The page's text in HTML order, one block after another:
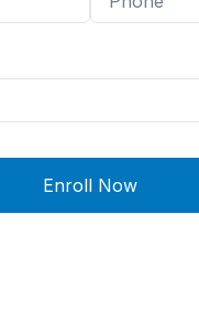
Enroll Now